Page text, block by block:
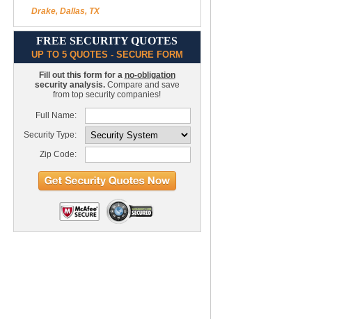
Drake, Dallas, TX
FREE SECURITY QUOTES
UP TO 5 QUOTES - SECURE FORM
Fill out this form for a no-obligation
security analysis.Compare and save
from top security companies!
Full Name:
Security Type:
Zip Code: